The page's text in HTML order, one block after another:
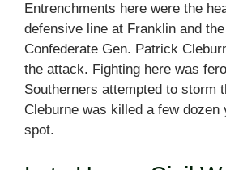
Entrenchments here were the
defensive line at Franklin and
Confederate Gen. Patrick
the attack. Fighting here was
Southerners attempted to storm
Cleburne was killed a few dozen
spot.